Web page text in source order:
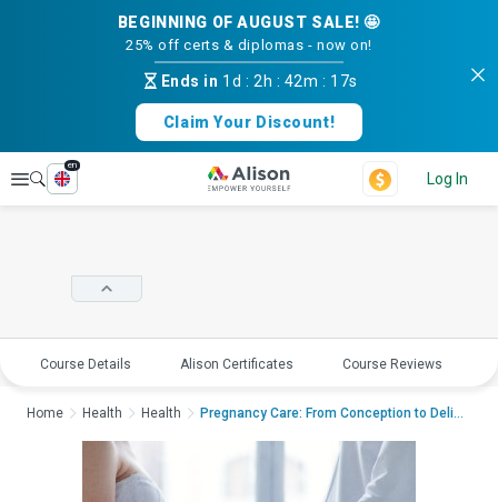
BEGINNING OF AUGUST SALE! 🤩
25% off certs & diplomas - now on!
Ends in 1d : 2h : 42m : 17s
Claim Your Discount!
Explore
en
Log In
Course Details Alison Certificates Course Reviews
Home Health Health Pregnancy Care: From Conception to DeliveryPregnanc...